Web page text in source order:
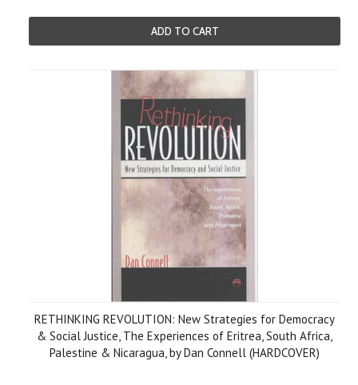
ADD TO CART
RETHINKING REVOLUTION: New Strategies for Democracy
& Social Justice, The Experiences of Eritrea, South Africa,
Palestine & Nicaragua, by Dan Connell (HARDCOVER)